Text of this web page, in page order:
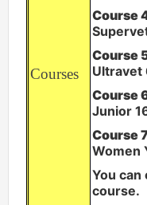
Club Information
Club Night
Communications
Constitution
Courses
Course
Course
Ultravet
Course
Junior
Course
Women
You
course.